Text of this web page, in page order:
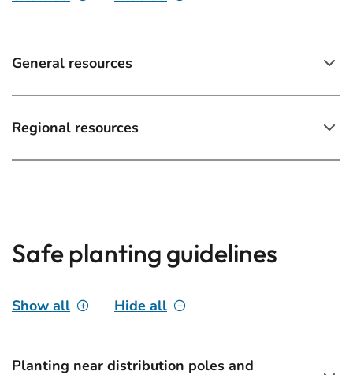
General resources
Regional resources
Safe planting guidelines
Show all Hide all
Planting near distribution poles and